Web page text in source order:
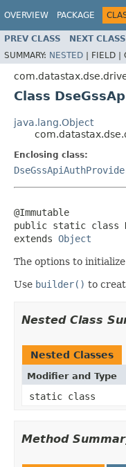
OVERVIEW PACKAGE
PREV CLASS NEXT CLASS
SUMMARY: NESTED | FIELD |
Class
java.lang.Object
Enclosing class:
@Immutable
public static class
extends Object
The options to
Use builder() to
Nested Class
Nested Classes
Modifier and Type
static class
Method